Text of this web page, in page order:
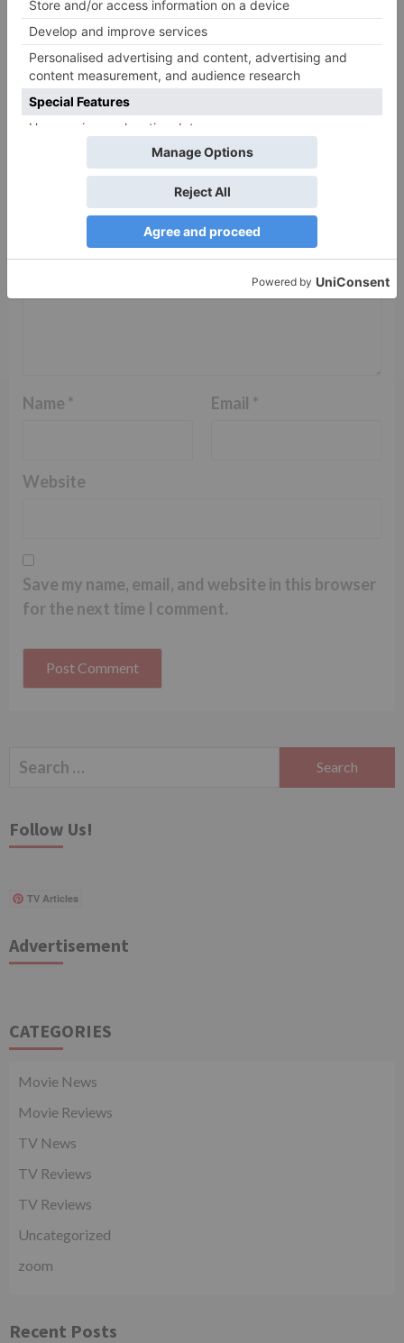
Leave a Reply
Your email address will not be published.
fields are marked
Name * Email *
Website
Save my name, email, and website in this browser
for the next time I comment.
Search
Follow Us!
TV Articles
Advertisement
CATEGORIES
Movie News
Movie Reviews
TV News
TV Reviews
TV Reviews
Uncategorized
zoom
Recent Posts